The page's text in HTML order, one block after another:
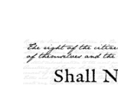
Shall Not